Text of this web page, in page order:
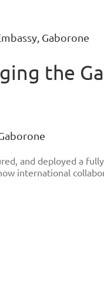
Gaborone
the
and deployed a
international